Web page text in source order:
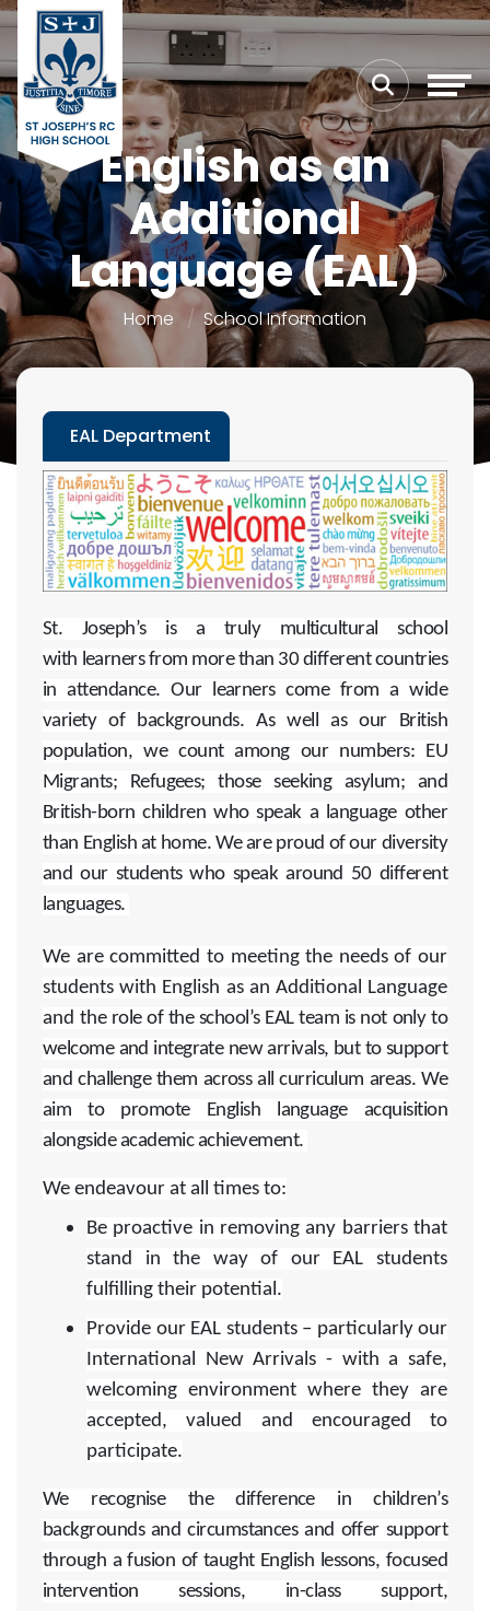
English as an
Additional
Language (EAL)
Home School Information
EAL Department
St. Joseph’s is a truly multicultural school
with learners from more than 30 different countries
in attendance. Our learners come from a wide
variety of backgrounds. As well as our British
population, we count among our numbers: EU
Migrants; Refugees; those seeking asylum; and
British-born children who speak a language other
than English at home. We are proud of our diversity
and our students who speak around 50 different
languages.
We are committed to meeting the needs of our
students with English as an Additional Language
and the role of the school’s EAL team is not only to
welcome and integrate new arrivals, but to support
and challenge them across all curriculum areas. We
aim to promote English language acquisition
alongside academic achievement.
We endeavour at all times to:
Be proactive in removing any barriers that
stand in the way of our EAL students
fulfilling their potential.
Provide our EAL students – particularly our
International New Arrivals - with a safe,
welcoming environment where they are
accepted, valued and encouraged to
participate.
We recognise the difference in children’s
backgrounds and circumstances and offer support
through a fusion of taught English lessons, focused
intervention sessions, in-class support,